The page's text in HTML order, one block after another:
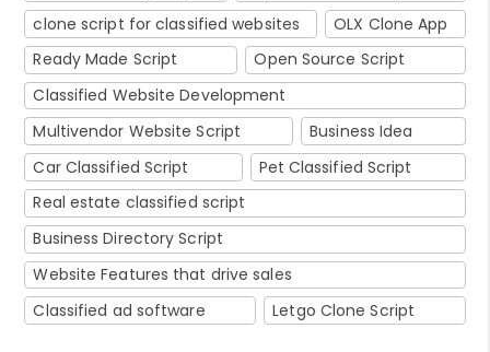
clone script for classified websites
OLX Clone App
Ready Made Script
Open Source Script
Classified Website Development
Multivendor Website Script
Business Idea
Car Classified Script
Pet Classified Script
Real estate classified script
Business Directory Script
Website Features that drive sales
Classified ad software
Letgo Clone Script